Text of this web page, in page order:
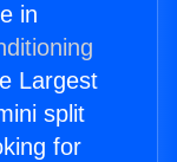
in
Largest
split
for